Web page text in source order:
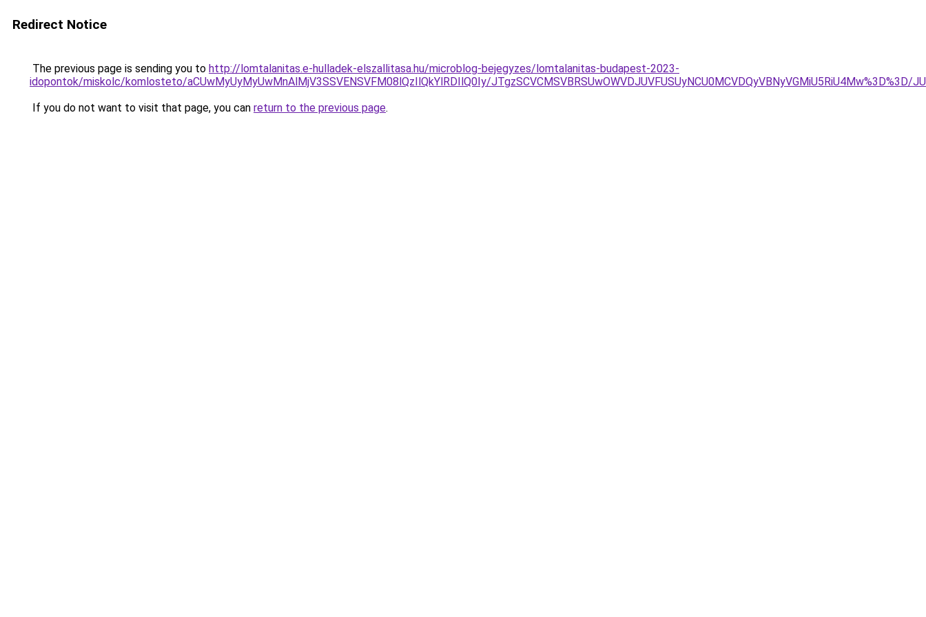
Redirect Notice
The previous page is sending you to http://lomtalanitas.e-hulladek-elszallitasa.hu/microblog-bejegyzes/lomtalanitas-budapest-2023-
idopontok/miskolc/komlosteto/aCUwMyUyMyUwMnAlMjV3SSVENSVFM08lQzIlQkYlRDIlQ0Iy/JTgzSCVCMSVBRSUwOWVDJUVFUSUyNCU0MCVDQyVBNyVGMiU5RiU4Mw%3D%3D/
If you do not want to visit that page, you can return to the previous page.